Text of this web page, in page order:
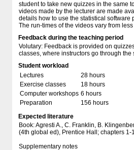
student to take new quizzes in the same
videos made by the lecturer are made
details how to use the statistical software
The run-times of the videos vary from
Feedback during the teaching period
Volutary: Feedback is provided on
classes, where instructors go through
Student workload
Lectures
28 hours
Exercise classes
18 hours
Computer workshops 6 hours
Preparation
156 hours
Expected literature
Book: Agresti A., C. Franklin, B.
(4th global ed), Prentice Hall; chapters 1-
Supplementary notes